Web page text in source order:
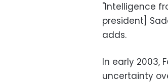
"Intelligence
president]
adds.
In early 2003,
uncertainty